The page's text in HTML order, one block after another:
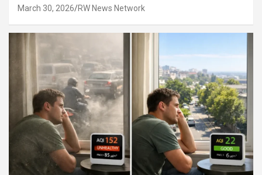
March 30, 2026 RW News Network